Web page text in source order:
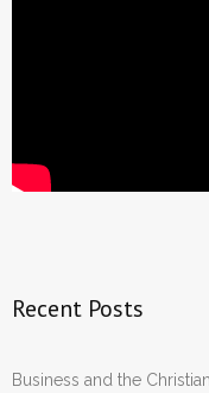
Recent Posts
Business and the